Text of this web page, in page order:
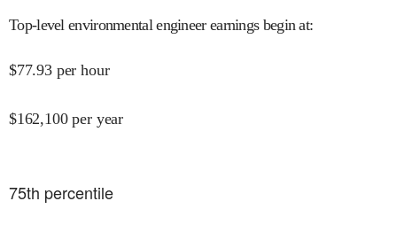
Top-level environmental engineer earnings begin at:
$77.93 per hour
$162,100 per year
75th percentile